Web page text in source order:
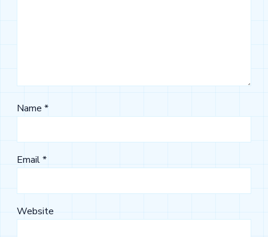
Name *
Email*
Website